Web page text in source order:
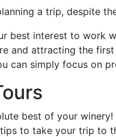
a trip, despite
best interest to
and attracting the
can simply focus on
best of your
to take your trip to